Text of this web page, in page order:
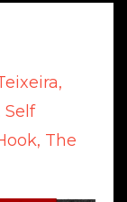
Self
The